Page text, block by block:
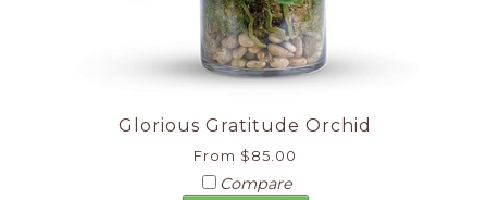
Glorious Gratitude Orchid
From $85.00
Compare